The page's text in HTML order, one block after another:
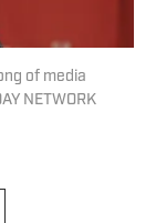
of media
NETWORK